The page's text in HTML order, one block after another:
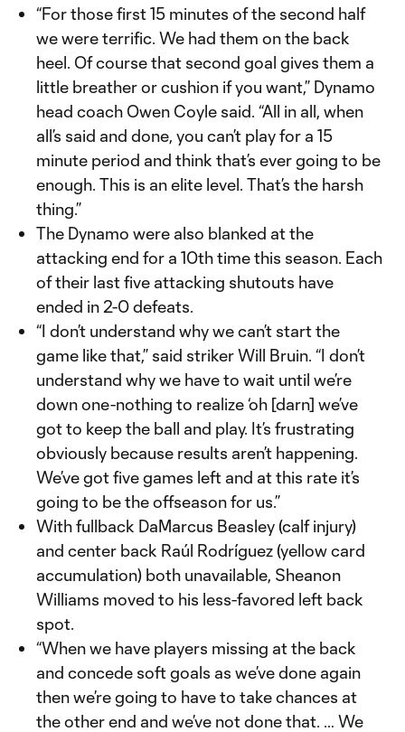
“For those first 15 minutes of the second half
we were terrific. We had them on the back
heel. Of course that second goal gives them a
little breather or cushion if you want,” Dynamo
head coach Owen Coyle said. “All in all, when
all’s said and done, you can’t play for a 15
minute period and think that’s ever going to be
enough. This is an elite level. That’s the harsh
thing.”
The Dynamo were also blanked at the
attacking end for a 10th time this season. Each
of their last five attacking shutouts have
ended in 2-0 defeats.
“I don’t understand why we can’t start the
game like that,” said striker Will Bruin. “I don’t
understand why we have to wait until we’re
down one-nothing to realize ‘oh [darn] we’ve
got to keep the ball and play. It’s frustrating
obviously because results aren’t happening.
We’ve got five games left and at this rate it’s
going to be the offseason for us.”
With fullback DaMarcus Beasley (calf injury)
and center back Raúl Rodríguez (yellow card
accumulation) both unavailable, Sheanon
Williams moved to his less-favored left back
spot.
“When we have players missing at the back
and concede soft goals as we’ve done again
then we’re going to have to take chances at
the other end and we’ve not done that. … We